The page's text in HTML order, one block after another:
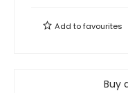
Add tofavourites
Buy